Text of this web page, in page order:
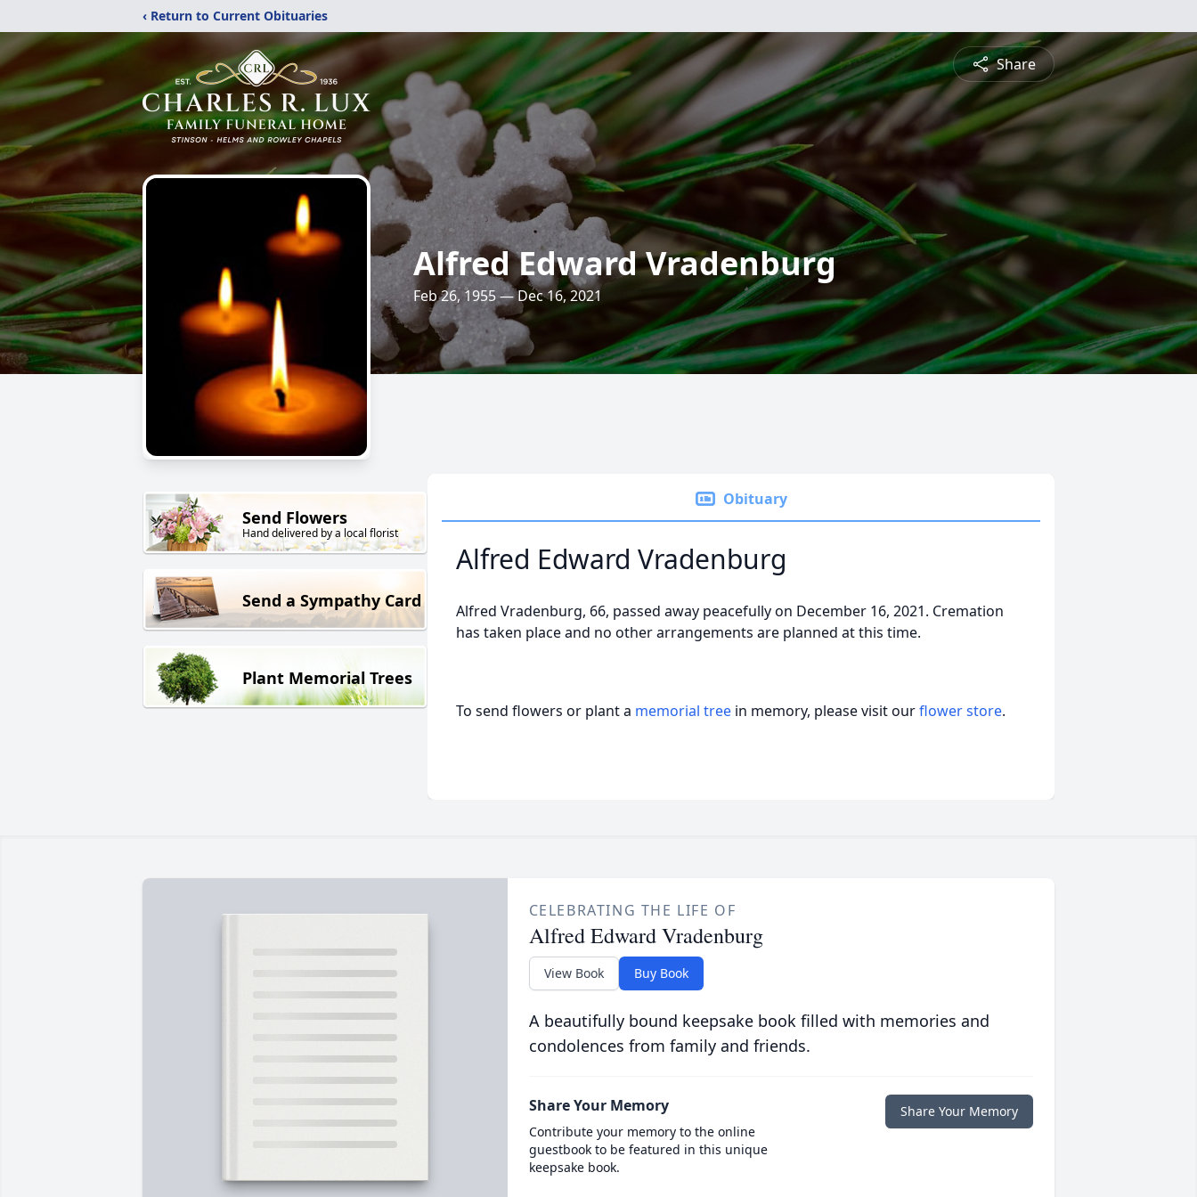
‹ Return to Current Obituaries
Share
Alfred Edward Vradenburg
Feb 26, 1955 — Dec 16, 2021
Send Flowers
Hand delivered by a local florist
Send a Sympathy Card
Plant Memorial Trees
Obituary
Alfred Edward Vradenburg
Alfred Vradenburg, 66, passed away peacefully on December 16, 2021. Cremation
has taken place and no other arrangements are planned at this time.
To send flowers or plant a memorial tree in memory, please visit ourflower store.
CELEBRATING THE LIFE OF
Alfred Edward Vradenburg
View Book Buy Book
A beautifully bound keepsake book filled with memories and
condolences from family and friends.
Share Your Memory
Contribute your memory to the online
guestbook to be featured in this unique
keepsake book.
Share Your Memory